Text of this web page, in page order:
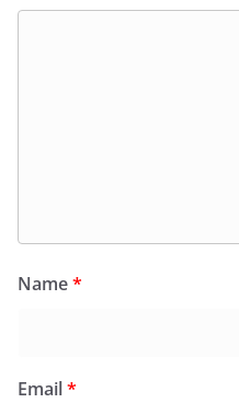
Name*
Email*